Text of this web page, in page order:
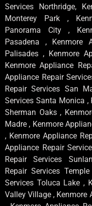
Services Northridge,
Monterey Park ,
Panorama City ,
Pasadena , Kenmore
Palisades , Kenmore
Kenmore Appliance
Appliance Repair
Repair Services San
Services Santa Monica ,
Sherman Oaks ,
Madre , Kenmore
, Kenmore Appliance
Appliance Repair
Repair Services
Repair Services
Services Toluca Lake ,
Valley Village , Kenmore